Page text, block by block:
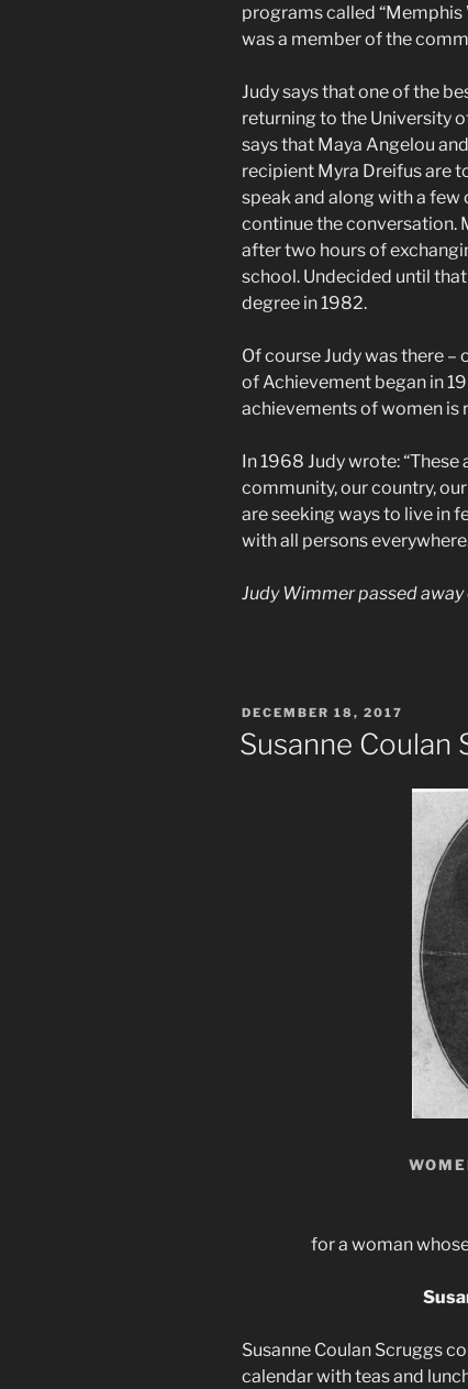
programs called “Memphis
was a member of the
Judy says that one of the
returning to the University
says that Maya Angelou
recipient Myra Dreifus are
speak and along with a few
continue the conversation.
after two hours of
school. Undecided until
degree in 1982.
Of course Judy was there
of Achievement began in
achievements of women is
In 1968 Judy wrote:
community, our country,
are seeking ways to live in
with all persons
Judy Wimmer passed
POSTED
DECEMBER 18, 2017
Susanne Coulan
for a woman
Susanne Coulan Scruggs
calendar with teas and